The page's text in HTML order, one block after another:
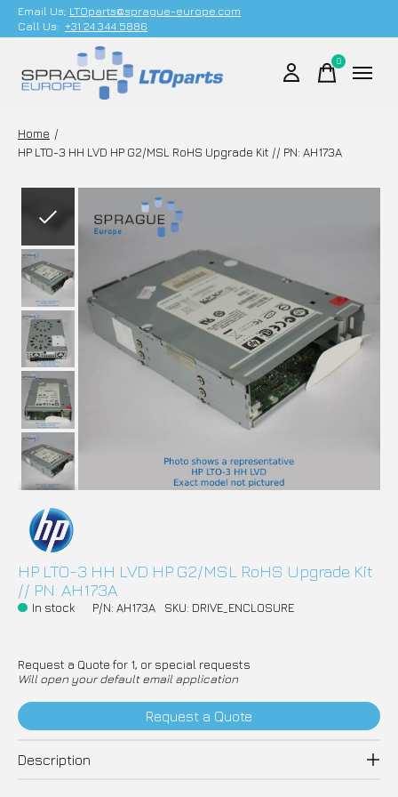
Email Us; LTOparts@sprague-europe.com
Call Us: +31 24 344 5886
0items
Home /
HP LTO-3 HH LVD HP G2/MSL RoHS Upgrade Kit // PN: AH173A
Slideshow Items
HP LTO-3 HH LVD HP G2/MSL RoHS Upgrade Kit
// PN: AH173A
In stock P/N: AH173A SKU: DRIVE_ENCLOSURE
Request a Quote for 1, or special requests
Will open your default email application
Request a Quote
Description